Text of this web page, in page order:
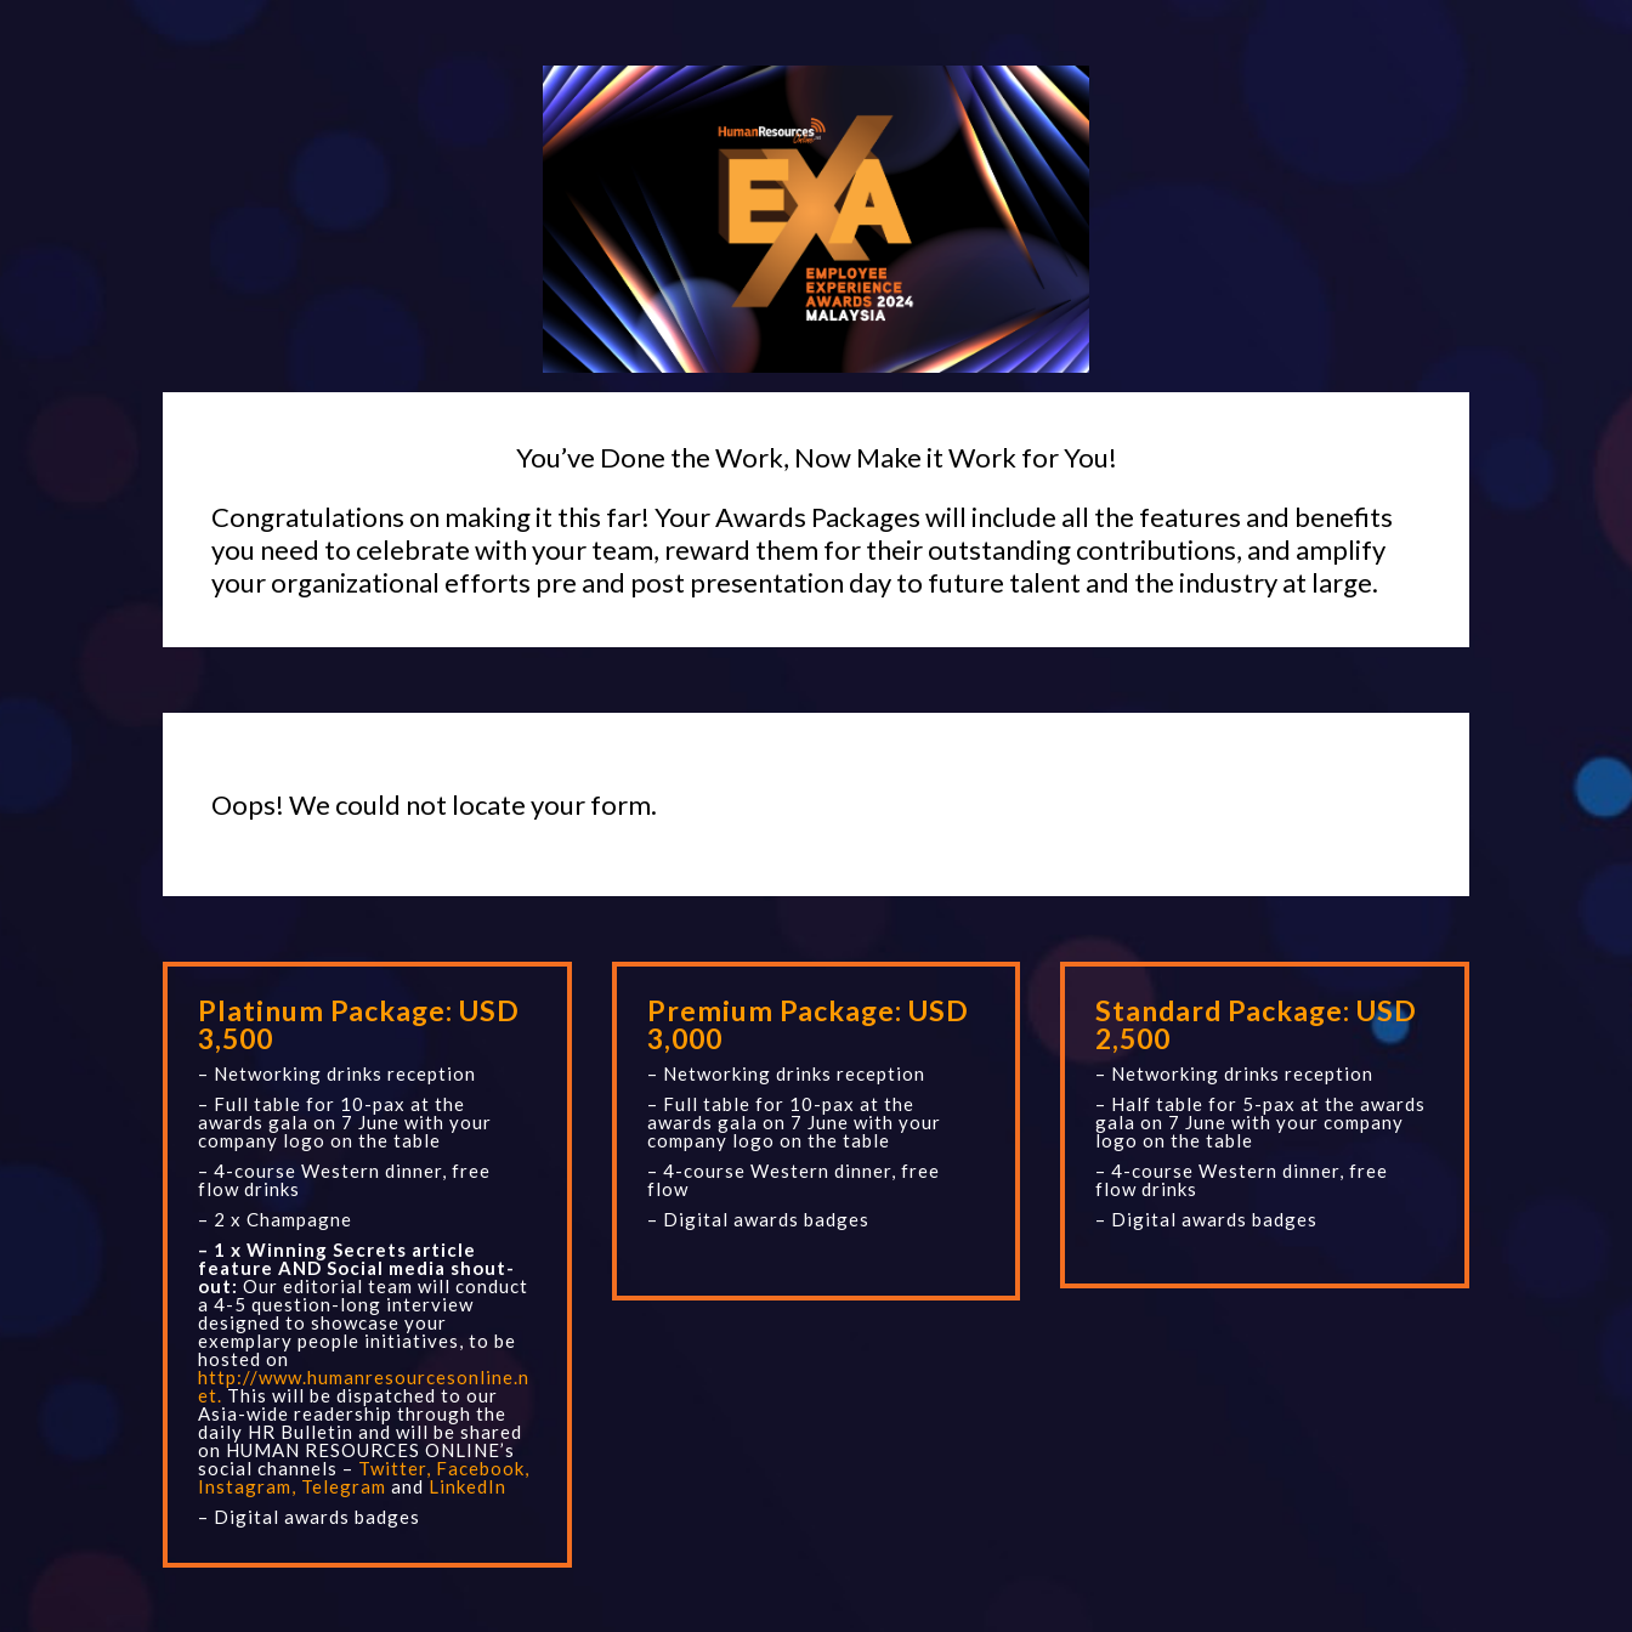
You’ve Done the Work, Now Make it Work for You!
Congratulations on making it this far! Your Awards Packages will include all the features and benefits
you need to celebrate with your team, reward them for their outstanding contributions, and amplify
your organizational efforts pre and post presentation day to future talent and the industry at large.
Oops! We could not locate your form.
Platinum Package: USD
3,500
– Networking drinks reception
– Full table for 10-pax at the
awards gala on 7 June with your
company logo on the table
– 4-course Western dinner, free
flow drinks
– 2 x Champagne
– 1 x Winning Secrets article
feature AND Social media shout-
out:Our editorial team will conduct
a 4-5 question-long interview
designed to showcase your
exemplary people initiatives, to be
hosted on
http://www.humanresourcesonline.n
et .This will be dispatched to our
Asia-wide readership through the
daily HR Bulletin and will be shared
on HUMAN RESOURCES ONLINE’s
social channels – Twitter Facebook
Instagram
Telegram and LinkedIn
– Digital awards badges
Premium Package: USD
3,000
– Networking drinks reception
– Full table for 10-pax at the
awards gala on 7 June with your
company logo on the table
– 4-course Western dinner, free
flow
– Digital awards badges
Standard Package: USD
2,500
– Networking drinks reception
– Half table for 5-pax at the awards
gala on 7 June with your company
logo on the table
– 4-course Western dinner, free
flow drinks
– Digital awards badges